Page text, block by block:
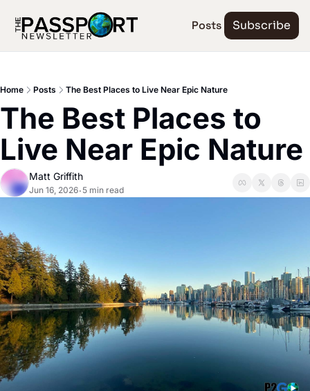
Posts Subscribe
Home Posts The Best Places to Live Near Epic Nature
The Best Places to
Live Near Epic Nature
Matt Griffith
Jun 16, 2026• 5 min read